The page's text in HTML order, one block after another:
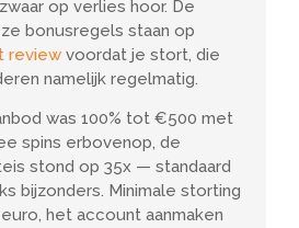
op verlies hoor. De
bonusregels staan op
review voordat je stort, die
namelijk regelmatig.
was 100% tot €500 met
spins erbovenop, de
stond op 35x — standaard
bijzonders. Minimale storting
het account aanmaken